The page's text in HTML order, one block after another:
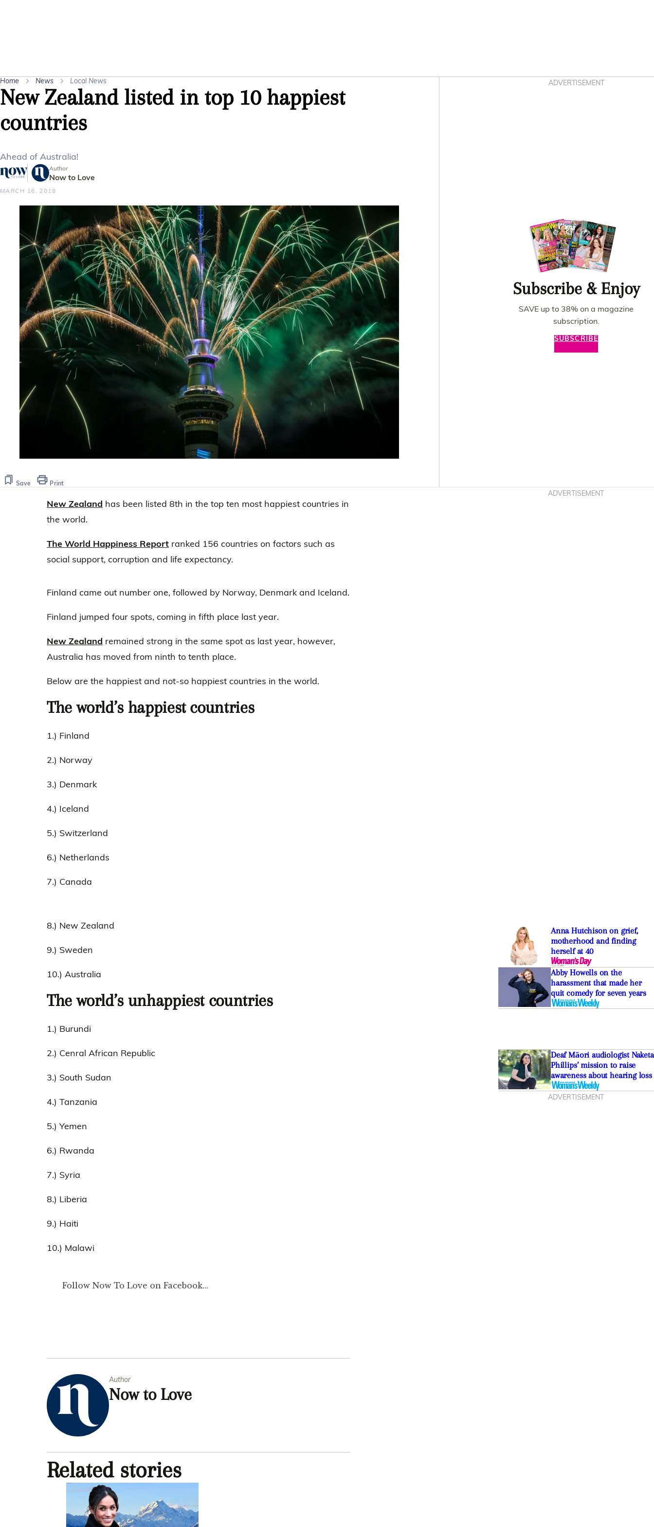
Home News Local News
New Zealand listed in top 10 happiest
countries
Ahead of Australia!
Author
Now to Love
MARCH 16, 2018
Save Print
ADVERTISEMENT
Subscribe & Enjoy
SAVE up to 38% on a magazine
subscription.
SUBSCRIBE
New Zealand has been listed 8th in the top ten most happiest countries in
the world.
The World Happiness Report ranked 156 countries on factors such as
social support, corruption and life expectancy.
Finland came out number one, followed by Norway, Denmark and Iceland.
Finland jumped four spots, coming in fifth place last year.
New Zealand remained strong in the same spot as last year, however,
Australia has moved from ninth to tenth place.
Below are the happiest and not-so happiest countries in the world.
The world’s happiest countries
1.) Finland
2.) Norway
3.) Denmark
4.) Iceland
5.) Switzerland
6.) Netherlands
7.) Canada
8.) New Zealand
9.) Sweden
10.) Australia
The world’s unhappiest countries
1.) Burundi
2.) Cenral African Republic
3.) South Sudan
4.) Tanzania
5.) Yemen
6.) Rwanda
7.) Syria
8.) Liberia
9.) Haiti
10.) Malawi
Author
Now to Love
Related stories
ADVERTISEMENT
Anna Hutchison on grief,
motherhood and finding
herself at 40
Abby Howells on the
harassment that made her
quit comedy for seven years
Deaf Māori audiologist Naketa
Phillips’ mission to raise
awareness about hearing loss
ADVERTISEMENT